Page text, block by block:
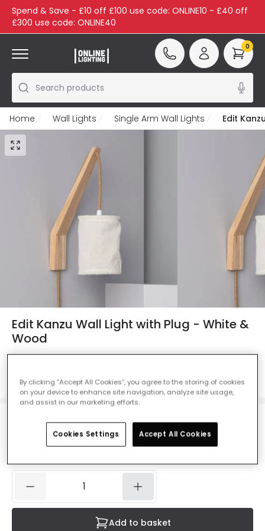
Spend & Save - £10 off £100 use code: ONLINE10 - £40 off
£300 use code: ONLINE40
Search products
0
Home Wall Lights Single Arm Wall Lights Edit
Edit Kanzu Wall Light with Plug - White &
Wood
Ref. Online Lighting:E1391
Colour Natural
£37.00VAT included
Add to basket
By clicking “Accept All Cookies”, you agree to the storing of cookies
on your device to enhance site navigation, analyze site usage,
and assist in our marketing efforts.
Cookies Settings Accept All Cookies